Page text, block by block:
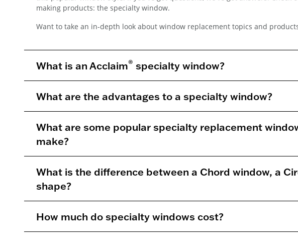
making products: the specialty window.
Want to take an in-depth look about window replacement topics and
What is an Acclaim® specialty window?
What are the advantages to a specialty window?
What are some popular specialty replacement
make?
What is the difference between a Chord window, a
shape?
How much do specialty windows cost?